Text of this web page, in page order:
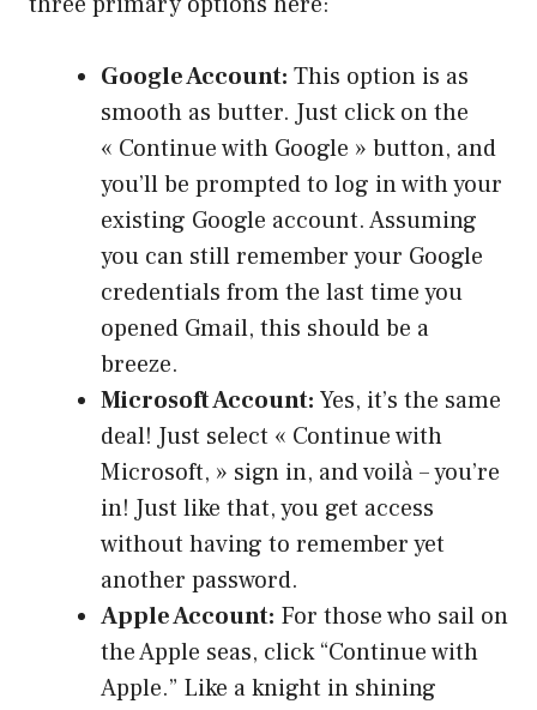
Google Account: This option is as
smooth as butter. Just click on the
« Continue with Google » button, and
you’ll be prompted to log in with your
existing Google account. Assuming
you can still remember your Google
credentials from the last time you
opened Gmail, this should be a
breeze.
Microsoft Account: Yes, it’s the same
deal! Just select « Continue with
Microsoft, » sign in, and voilà – you’re
in! Just like that, you get access
without having to remember yet
another password.
Apple Account: For those who sail on
the Apple seas, click “Continue with
Apple.” Like a knight in shining